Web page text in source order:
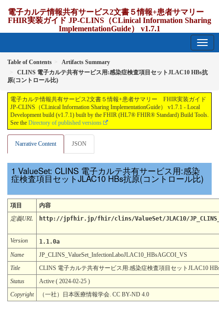
電子カルテ情報共有サービス2文書５情報+患者サマリー
FHIR実装ガイド JP-CLINS（CLinical Information Sharing
ImplementationGuide） v1.7.1
Table of Contents
Artifacts Summary
CLINS 電子カルテ共有サービス用:感染症検査項目セットJLAC10 HBs抗
原(コントロール比)
電子カルテ情報共有サービス2文書５情報+患者サマリー FHIR実装ガイド
JP-CLINS（CLinical Information Sharing ImplementationGuide） v1.7.1 - Local
Development build (v1.7.1) built by the FHIR (HL7® FHIR® Standard) Build Tools.
See the Directory of published versions
Narrative Content JSON
ValueSet: CLINS 電子カルテ共有サービス用:感染
症検査項目セットJLAC10 HBs抗原(コントロール比)
項目
内容
定義URL
http://jpfhir.jp/fhir/clins/ValueSet/JLAC10/
Version
1.1.0a
Name
JP_CLINS_ValueSet_InfectionLaboJLAC10_HBsAGCOI_VS
Title
CLINS 電子カルテ共有サービス用:感染症検査項目セットJLAC10
Status
Active ( 2024-02-25 )
Copyright
（一社）日本医療情報学会. CC BY-ND 4.0